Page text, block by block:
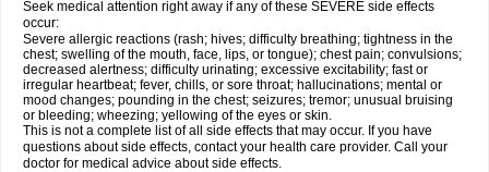
Seek medical attention right away if any of these SEVERE side effects
occur:
Severe allergic reactions (rash; hives; difficulty breathing; tightness in the
chest; swelling of the mouth, face, lips, or tongue); chest pain; convulsions;
decreased alertness; difficulty urinating; excessive excitability; fast or
irregular heartbeat; fever, chills, or sore throat; hallucinations; mental or
mood changes; pounding in the chest; seizures; tremor; unusual bruising
or bleeding; wheezing; yellowing of the eyes or skin.
This is not a complete list of all side effects that may occur. If you have
questions about side effects, contact your health care provider. Call your
doctor for medical advice about side effects.